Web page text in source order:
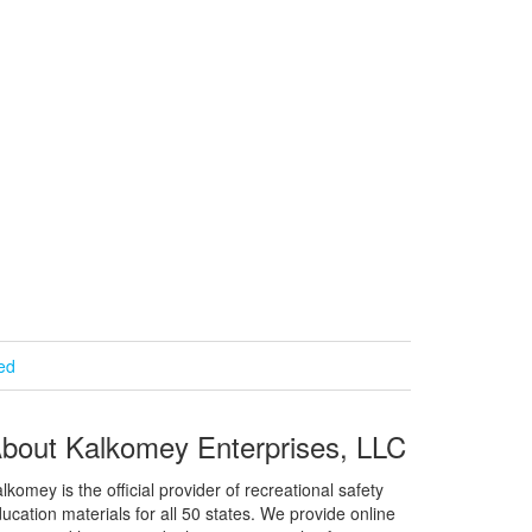
Kalkomey Enterprises, LLC
is the official provider of recreational safety
materials for all 50 states. We provide online